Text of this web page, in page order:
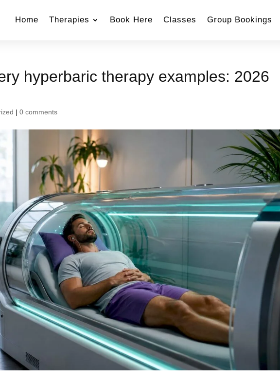
Home Therapies Book Here Classes Group Bookings
hyperbaric therapy examples: 2026
|0 comments